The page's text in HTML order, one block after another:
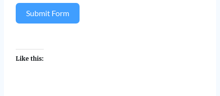
Submit Form
Like this: